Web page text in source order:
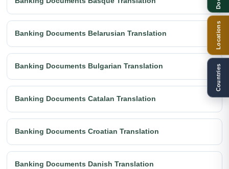
Banking Documents Belarusian Translation
Banking Documents Bulgarian Translation
Banking Documents Catalan Translation
Banking Documents Croatian Translation
Banking Documents Danish Translation
Locations
Countries